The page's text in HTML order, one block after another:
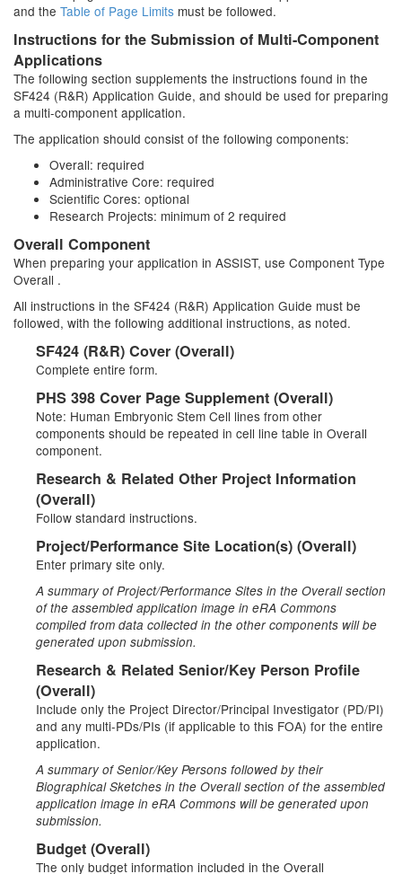
and the Table of Page Limits must be followed.
Instructions for the Submission of Multi-Component
Applications
The following section supplements the instructions found in the
SF424 (R&R) Application Guide, and should be used for preparing
a multi-component application.
The application should consist of the following components:
Overall: required
Administrative Core: required
Scientific Cores: optional
Research Projects: minimum of 2 required
Overall Component
When preparing your application in ASSIST, use Component Type
Overall .
All instructions in the SF424 (R&R) Application Guide must be
followed, with the following additional instructions, as noted.
SF424 (R&R) Cover (Overall)
Complete entire form.
PHS 398 Cover Page Supplement (Overall)
Note: Human Embryonic Stem Cell lines from other
components should be repeated in cell line table in Overall
component.
Research & Related Other Project Information
(Overall)
Follow standard instructions.
Project/Performance Site Location(s) (Overall)
Enter primary site only.
A summary of Project/Performance Sites in the Overall section
of the assembled application image in eRA Commons
compiled from data collected in the other components will be
generated upon submission.
Research & Related Senior/Key Person Profile
(Overall)
Include only the Project Director/Principal Investigator (PD/PI)
and any multi-PDs/PIs (if applicable to this FOA) for the entire
application.
A summary of Senior/Key Persons followed by their
Biographical Sketches in the Overall section of the assembled
application image in eRA Commons will be generated upon
submission.
Budget (Overall)
The only budget information included in the Overall